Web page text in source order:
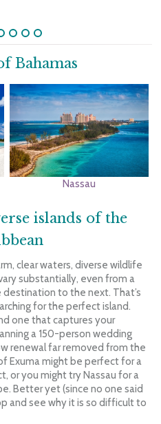
Bahamas
Nassau
islands of the
clear waters, diverse wildlife
substantially, even from a
to the next. That’s
for the perfect island.
one that captures your
a 150-person wedding
renewal far removed from the
Exuma might be perfect for a
or you might try Nassau for a
Better yet (since no one said
and see why it is so difficult to